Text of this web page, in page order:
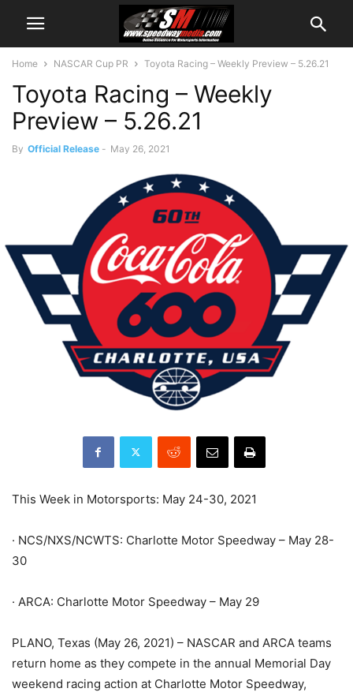
Home NASCAR Cup PR Toyota Racing – Weekly Preview – 5.26.21
Toyota Racing – Weekly
Preview – 5.26.21
By Official Release - May 26, 2021
This Week in Motorsports: May 24-30, 2021
· NCS/NXS/NCWTS: Charlotte Motor Speedway – May 28-
30
· ARCA: Charlotte Motor Speedway – May 29
PLANO, Texas (May 26, 2021) – NASCAR and ARCA teams
return home as they compete in the annual Memorial Day
weekend racing action at Charlotte Motor Speedway,